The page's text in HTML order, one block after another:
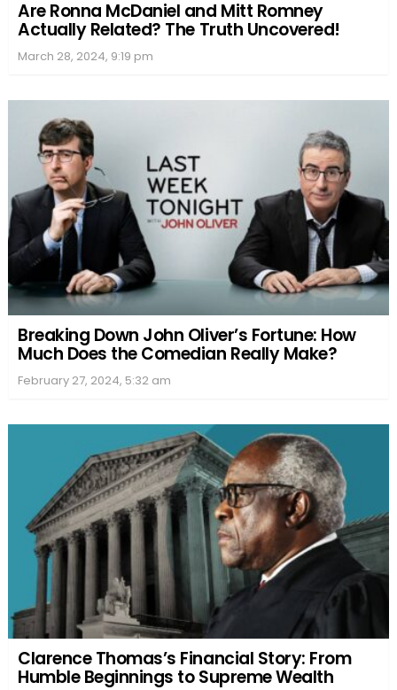
Are Ronna McDaniel and Mitt Romney
Actually Related? The Truth Uncovered!
March 28, 2024, 9:19 pm
Breaking Down John Oliver’s Fortune: How
Much Does the Comedian Really Make?
February 27, 2024, 5:32 am
Clarence Thomas’s Financial Story: From
Humble Beginnings to Supreme Wealth